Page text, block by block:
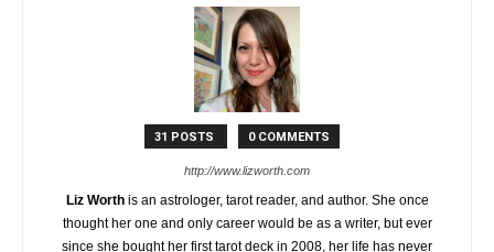
31 POSTS 0 COMMENTS
http://www.lizworth.com
Liz Worthis an astrologer, tarot reader, and author. She once
thought her one and only career would be as a writer, but ever
since she bought her first tarot deck in 2008, her life has never